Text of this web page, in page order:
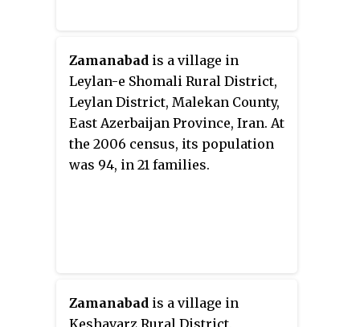
Zamanabad is a village in
Leylan-e Shomali Rural District,
Leylan District, Malekan County,
East Azerbaijan Province, Iran. At
the 2006 census, its population
was 94, in 21 families.
Zamanabad is a village in